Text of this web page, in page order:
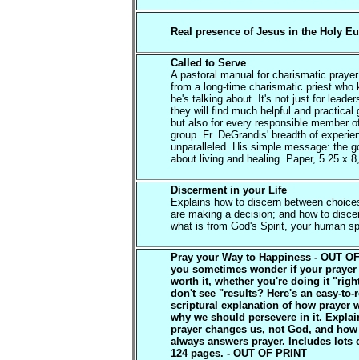
Real presence of Jesus in the Holy
Called to Serve
A pastoral manual for charismatic
from a long-time charismatic priest who
he's talking about. It's not just for
they will find much helpful and practical
but also for every responsible member
group. Fr. DeGrandis' breadth of
unparalleled. His simple message: the
about living and healing. Paper, 5.25 x
Discerment in your Life
Explains how to discern between
are making a decision; and how to
what is from God's Spirit, your human
Pray your Way to Happiness - OUT
you sometimes wonder if your
worth it, whether you're doing it
don't see "results? Here's an easy-to-
scriptural explanation of how prayer
why we should persevere in it.
prayer changes us, not God, and
always answers prayer. Includes lots
124 pages. - OUT OF PRINT